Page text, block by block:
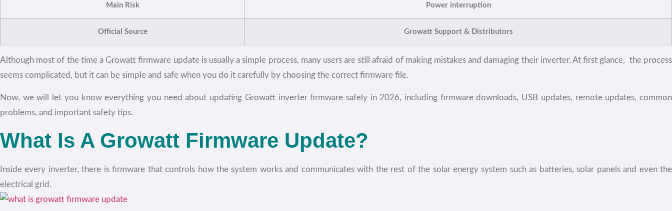
Main Risk Power interruption
Official Source Growatt Support & Distributors
Although most of the time a Growatt firmware update is usually a simple process, many users are still afraid of making mistakes and damaging their inverter. At first glance, the process
seems complicated, but it can be simple and safe when you do it carefully by choosing the correct firmware file.
Now, we will let you know everything you need about updating Growatt inverter firmware safely in 2026, including firmware downloads, USB updates, remote updates, common
problems, and important safety tips.
What Is A Growatt Firmware Update?
Inside every inverter, there is firmware that controls how the system works and communicates with the rest of the solar energy system such as batteries, solar panels and even the
electrical grid.